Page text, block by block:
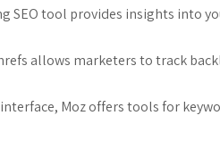
SEO tool provides insights into
allows marketers to track
Moz offers tools for